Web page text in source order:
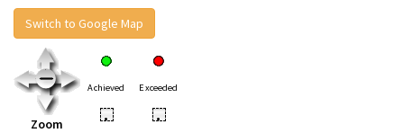
Switch to Google Map
Zoom
Achieved Exceeded
• •